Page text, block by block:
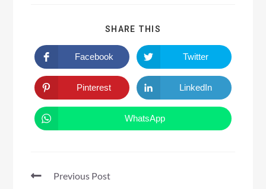
SHARE THIS
Facebook Twitter
Pinterest LinkedIn
WhatsApp
Previous Post